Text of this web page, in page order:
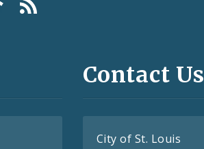
Contact Us
City of St. Louis